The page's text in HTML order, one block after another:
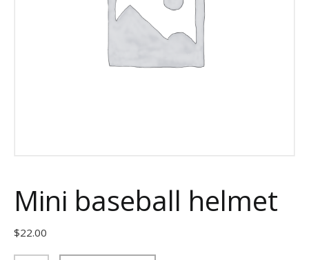
Mini baseball helmet
$22.00